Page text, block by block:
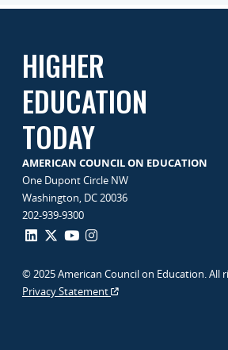
HIGHER
EDUCATION
TODAY
AMERICAN COUNCIL ON EDUCATION
One Dupont Circle NW
Washington, DC 20036
202-939-9300
© 2025 American Council on Education. All
Privacy Statement